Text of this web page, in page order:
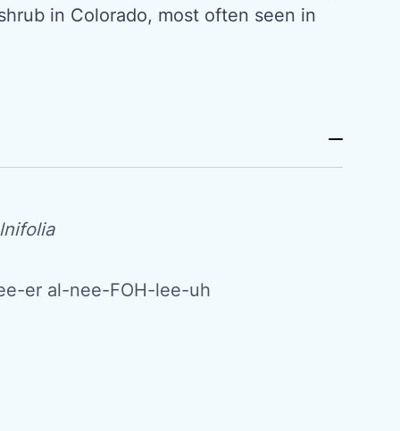
in Colorado, most often seen in
er al-nee-FOH-lee-uh